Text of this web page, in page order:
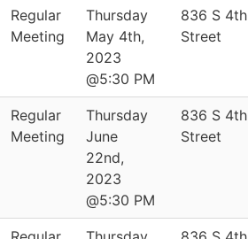
Regular
Meeting
Thursday
May 4th,
2023
@5:30 PM
836 S 4th
Street
Regular
Meeting
Thursday
June
22nd,
2023
@5:30 PM
836 S 4th
Street